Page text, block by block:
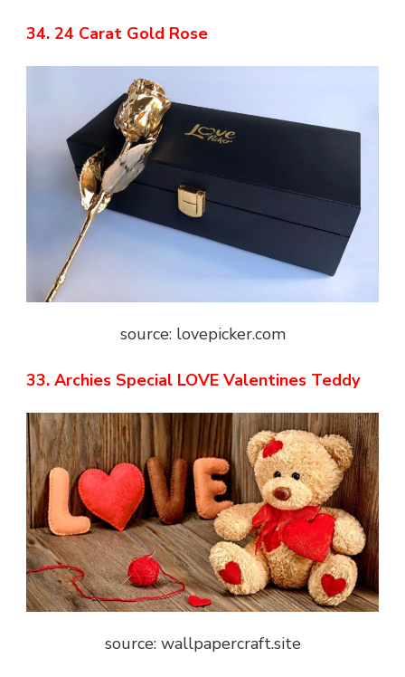
34. 24 Carat Gold Rose
source: lovepicker.com
33. Archies Special LOVE Valentines Teddy
source: wallpapercraft.site